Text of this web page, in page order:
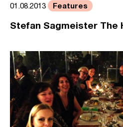
01.08.2013 Features
Stefan Sagmeister The